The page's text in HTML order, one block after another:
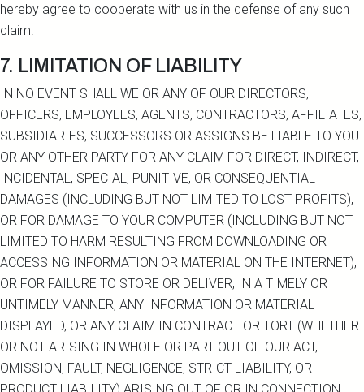
hereby agree to cooperate with us in the defense of any such
claim.
7. LIMITATION OF LIABILITY
IN NO EVENT SHALL WE OR ANY OF OUR DIRECTORS,
OFFICERS, EMPLOYEES, AGENTS, CONTRACTORS, AFFILIATES,
SUBSIDIARIES, SUCCESSORS OR ASSIGNS BE LIABLE TO YOU
OR ANY OTHER PARTY FOR ANY CLAIM FOR DIRECT, INDIRECT,
INCIDENTAL, SPECIAL, PUNITIVE, OR CONSEQUENTIAL
DAMAGES (INCLUDING BUT NOT LIMITED TO LOST PROFITS),
OR FOR DAMAGE TO YOUR COMPUTER (INCLUDING BUT NOT
LIMITED TO HARM RESULTING FROM DOWNLOADING OR
ACCESSING INFORMATION OR MATERIAL ON THE INTERNET),
OR FOR FAILURE TO STORE OR DELIVER, IN A TIMELY OR
UNTIMELY MANNER, ANY INFORMATION OR MATERIAL
DISPLAYED, OR ANY CLAIM IN CONTRACT OR TORT (WHETHER
OR NOT ARISING IN WHOLE OR PART OUT OF OUR ACT,
OMISSION, FAULT, NEGLIGENCE, STRICT LIABILITY, OR